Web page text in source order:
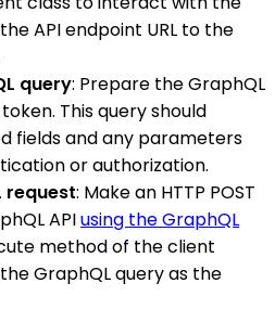
API endpoint URL to the
query: Prepare the GraphQL
This query should
fields and any parameters
or authorization.
request: Make an HTTP POST
APIusing the GraphQL
method of the client
GraphQL query as the